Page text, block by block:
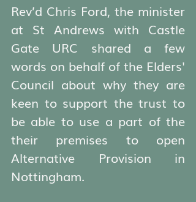
Rev’d Chris Ford, the minister
at St Andrews with Castle
Gate URC shared a few
words on behalf of the Elders'
Council about why they are
keen to support the trust to
be able to use a part of the
their premises to open
Alternative Provision in
Nottingham.